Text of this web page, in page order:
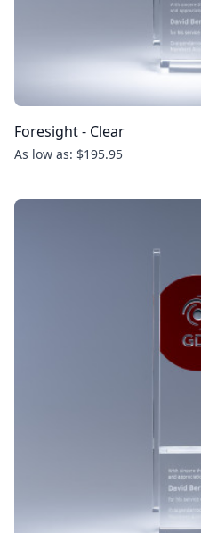
Foresight - Clear
As low as: $195.95